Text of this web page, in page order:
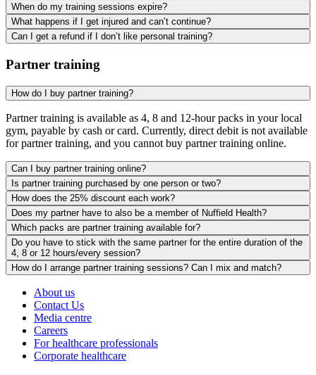
When do my training sessions expire?
What happens if I get injured and can’t continue?
Can I get a refund if I don’t like personal training?
Partner training
How do I buy partner training?
Partner training is available as 4, 8 and 12-hour packs in your local
gym, payable by cash or card. Currently, direct debit is not available
for partner training, and you cannot buy partner training online.
Can I buy partner training online?
Is partner training purchased by one person or two?
How does the 25% discount each work?
Does my partner have to also be a member of Nuffield Health?
Which packs are partner training available for?
Do you have to stick with the same partner for the entire duration of the
4, 8 or 12 hours/every session?
How do I arrange partner training sessions? Can I mix and match?
About us
Contact Us
Media centre
Careers
For healthcare professionals
Corporate healthcare